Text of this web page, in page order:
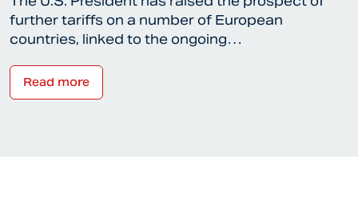
further tariffs on a number of European
countries, linked to the ongoing…
Read more